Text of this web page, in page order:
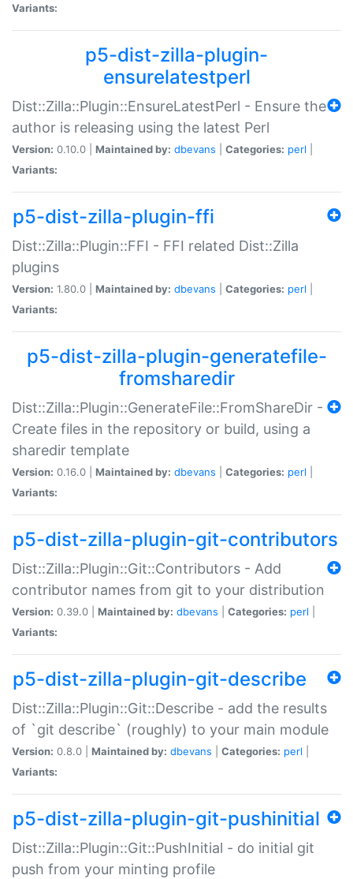
Variants:
p5-dist-zilla-plugin-
ensurelatestperl
Dist::Zilla::Plugin::EnsureLatestPerl - Ensure the
author is releasing using the latest Perl
Version: 0.10.0 | Maintained by: dbevans Categories: perl
Variants:
p5-dist-zilla-plugin-ffi
Dist::Zilla::Plugin::FFI - FFI related Dist::Zilla
plugins
Version: 1.80.0 | Maintained by: dbevans Categories: perl
Variants:
p5-dist-zilla-plugin-generatefile-
fromsharedir
Dist::Zilla::Plugin::GenerateFile::FromShareDir -
Create files in the repository or build, using a
sharedir template
Version: 0.16.0 | Maintained by: dbevans Categories: perl
Variants:
p5-dist-zilla-plugin-git-contributors
Dist::Zilla::Plugin::Git::Contributors - Add
contributor names from git to your distribution
Version: 0.39.0 | Maintained by: dbevans Categories: perl
Variants:
p5-dist-zilla-plugin-git-describe
Dist::Zilla::Plugin::Git::Describe - add the results
of `git describe` (roughly) to your main module
Version: 0.8.0 | Maintained by: dbevans Categories: perl
Variants:
p5-dist-zilla-plugin-git-pushinitial
Dist::Zilla::Plugin::Git::PushInitial - do initial git
push from your minting profile